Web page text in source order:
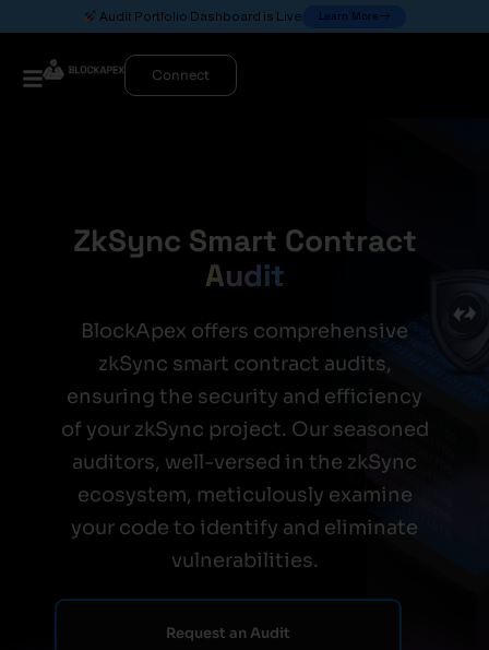
Audit Portfolio Dashboard is Live Learn More
Connect
ZkSync Smart Contract
Audit
BlockApex offers comprehensive
zkSync smart contract audits,
ensuring the security and efficiency
of your zkSync project. Our seasoned
auditors, well-versed in the zkSync
ecosystem, meticulously examine
your code to identify and eliminate
vulnerabilities.
Request an Audit